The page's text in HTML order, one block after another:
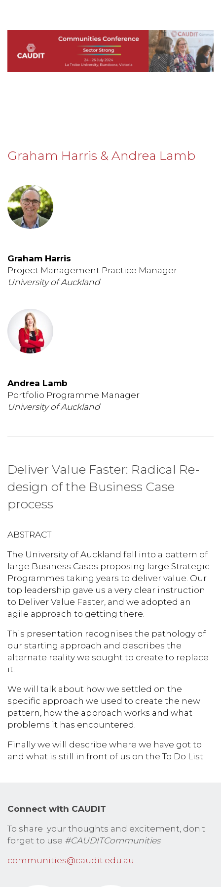
Graham Harris & Andrea Lamb
Graham Harris
Project Management Practice Manager
University of Auckland
Andrea Lamb
Portfolio Programme Manager
University of Auckland
Deliver Value Faster: Radical Re-
design of the Business Case
process
ABSTRACT
The University of Auckland fell into a pattern of
large Business Cases proposing large Strategic
Programmes taking years to deliver value. Our
top leadership gave us a very clear instruction
to Deliver Value Faster, and we adopted an
agile approach to getting there.
This presentation recognises the pathology of
our starting approach and describes the
alternate reality we sought to create to replace
it.
We will talk about how we settled on the
specific approach we used to create the new
pattern, how the approach works and what
problems it has encountered.
Finally we will describe where we have got to
and what is still in front of us on the To Do List.
Connect with CAUDIT
To share your thoughts and excitement, don't
forget to use #CAUDITCommunities
communities@caudit.edu.au